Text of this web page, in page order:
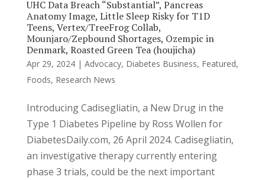
UHC Data Breach “Substantial”, Pancreas
Anatomy Image, Little Sleep Risky for T1D
Teens, Vertex/TreeFrog Collab,
Mounjaro/Zepbound Shortages, Ozempic in
Denmark, Roasted Green Tea (houjicha)
Apr 29, 2024| Advocacy, Diabetes Business, Featured,
Foods, Research News
Introducing Cadisegliatin, a New Drug in the
Type 1 Diabetes Pipeline by Ross Wollen for
DiabetesDaily.com, 26 April 2024. Cadisegliatin,
an investigative therapy currently entering
phase 3 trials, could be the next important